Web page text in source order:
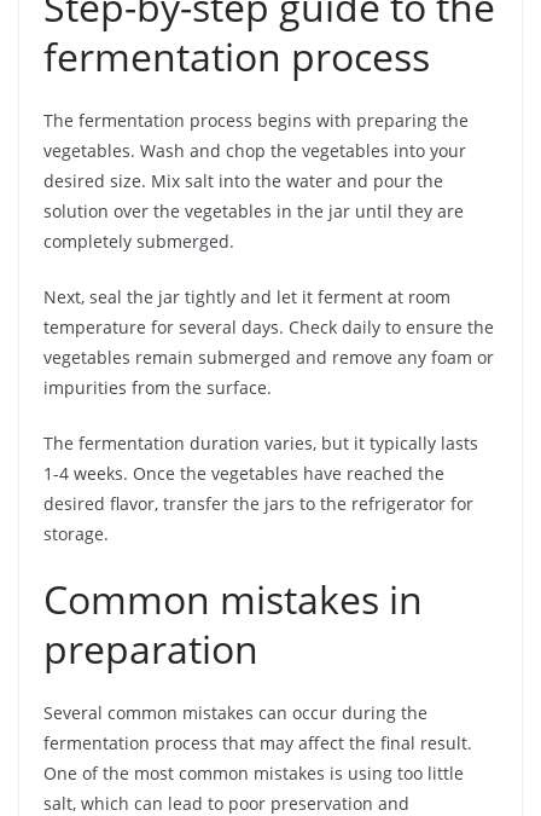
fermentation process
The fermentation process begins with preparing the
vegetables. Wash and chop the vegetables into your
desired size. Mix salt into the water and pour the
solution over the vegetables in the jar until they are
completely submerged.
Next, seal the jar tightly and let it ferment at room
temperature for several days. Check daily to ensure the
vegetables remain submerged and remove any foam or
impurities from the surface.
The fermentation duration varies, but it typically lasts
1-4 weeks. Once the vegetables have reached the
desired flavor, transfer the jars to the refrigerator for
storage.
Common mistakes in
preparation
Several common mistakes can occur during the
fermentation process that may affect the final result.
One of the most common mistakes is using too little
salt, which can lead to poor preservation and